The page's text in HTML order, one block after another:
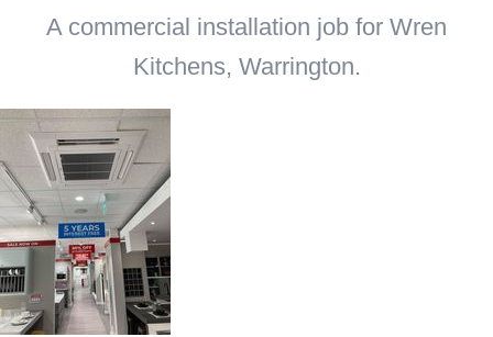
A commercial installation job for Wren
Kitchens, Warrington.